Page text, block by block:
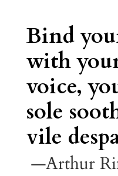
Bind
with
voice,
sole
vile
—Arthur